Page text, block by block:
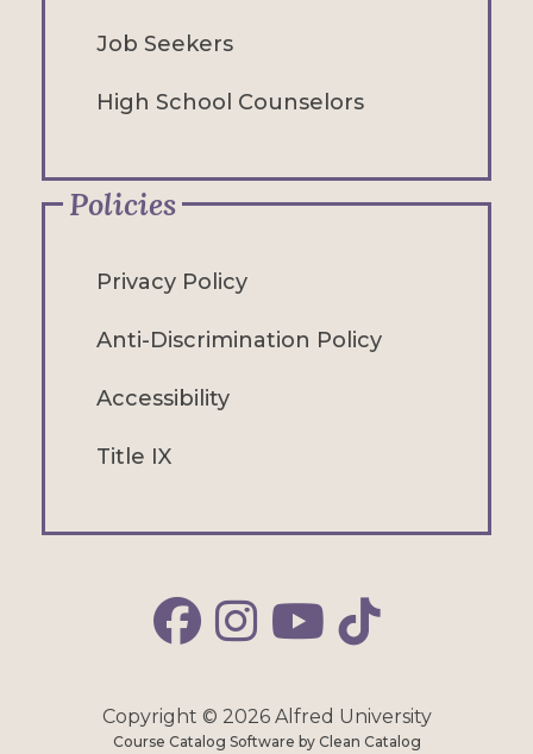
Job Seekers
High School Counselors
Policies
Privacy Policy
Anti-Discrimination Policy
Accessibility
Title IX
Alfred Facebook
Alfred Instagram
Alfred YouTube
Alfred TikTok
Copyright © 2026 Alfred University
Course Catalog Software by Clean Catalog